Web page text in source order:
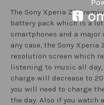
The Sony Xperia Z5
battery pack which is a
smartphones and a major
any case, the Sony
resolution screen which
listening to music all
charge will decrease to
you will need to charge
the day. Also if you watch